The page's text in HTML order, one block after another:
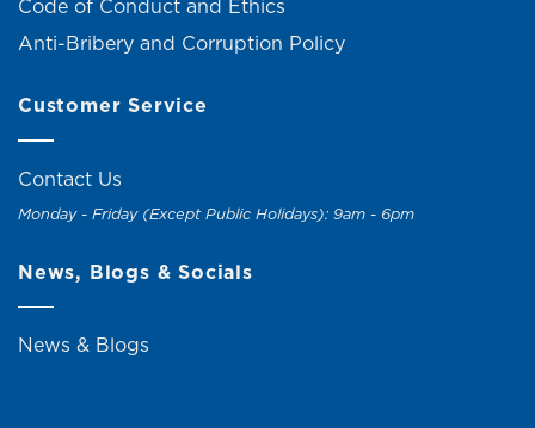
Code of Conduct and Ethics
Anti-Bribery and Corruption Policy
Customer Service
Contact Us
Monday - Friday (Except Public Holidays): 9am - 6pm
News, Blogs & Socials
News & Blogs